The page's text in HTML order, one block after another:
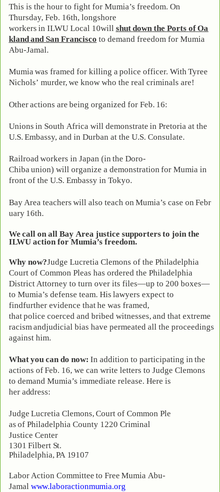
This is the hour to fight for Mumia’s freedom. On
Thursday, Feb. 16th, longshore
workers in ILWU Local 10will shutdownthe Ports of Oa
klandand San Francisco to demand freedom for Mumia
Abu-Jamal.
Mumiawas framed for killing apolice officer. WithTyree
Nichols’ murder,we know who the real criminals are!
Otheractions are being organized for Feb. 16:
Unions in South Africa will demonstrate in Pretoria at the
U.S. Embassy, and in Durban at the U.S. Consulate.
Railroadworkers in Japan (in the Doro-
Chiba union) will organize a demonstration for Mumia in
front of the U.S. Embassy in Tokyo.
Bay Area teachers will also teach on Mumia’s case on Febr
uary 16th.
We call on all Bay Area justice supporters to join the
ILWU action for Mumia’s freedom.
Why now?Judge Lucretia Clemons of the Philadelphia
Court of Common Pleas has ordered the Philadelphia
District Attorney to turn over its files—up to 200 boxes—
to Mumia’s defense team. His lawyers expect to
findfurther evidence that he was framed,
thatpolice coerced and bribed witnesses, and that extreme
racism andjudicial bias have permeated all the proceedings
against him.
Whatyou can do now: In addition to participating in the
actions of Feb. 16, we can write letters to Judge Clemons
to demand Mumia’s immediate release. Here is
her address:
Judge Lucretia Clemons,Court of Common Ple
as of Philadelphia County 1220 Criminal
Justice Center
1301 Filbert St.
Philadelphia,PA 19107
LaborAction Committee to Free Mumia Abu-
Jamal www.laboractionmumia.org